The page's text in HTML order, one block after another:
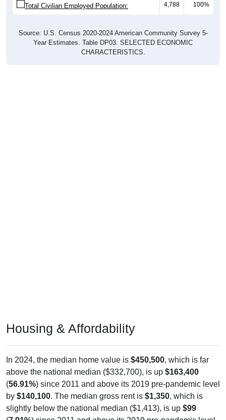
Total Civilian Employed Population: 4,788 100%
Source: U.S. Census 2020-2024 American Community Survey 5-
Year Estimates. Table DP03. SELECTED ECONOMIC
CHARACTERISTICS.
Housing & Affordability
In 2024, the median home value is $450,500, which is far
above the national median ($332,700), is up $163,400
(56.91%) since 2011 and above its 2019 pre-pandemic level
by $140,100. The median gross rent is $1,350, which is
slightly below the national median ($1,413), is up $99